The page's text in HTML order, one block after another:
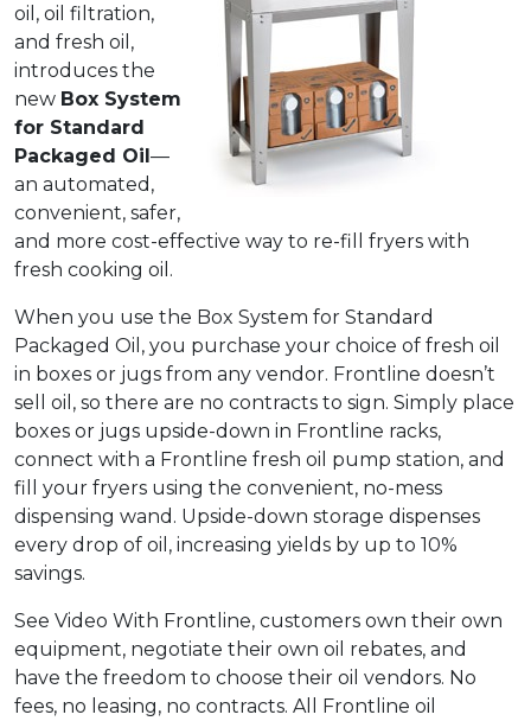
oil, oil filtration,
and fresh oil,
introduces the
new Box System
for Standard
Packaged Oil—
an automated,
convenient, safer,
and more cost-effective way to re-fill fryers with
fresh cooking oil.
When you use the Box System for Standard
Packaged Oil, you purchase your choice of fresh oil
in boxes or jugs from any vendor. Frontline doesn’t
sell oil, so there are no contracts to sign. Simply place
boxes or jugs upside-down in Frontline racks,
connect with a Frontline fresh oil pump station, and
fill your fryers using the convenient, no-mess
dispensing wand. Upside-down storage dispenses
every drop of oil, increasing yields by up to 10%
savings.
See Video With Frontline, customers own their own
equipment, negotiate their own oil rebates, and
have the freedom to choose their oil vendors. No
fees, no leasing, no contracts. All Frontline oil